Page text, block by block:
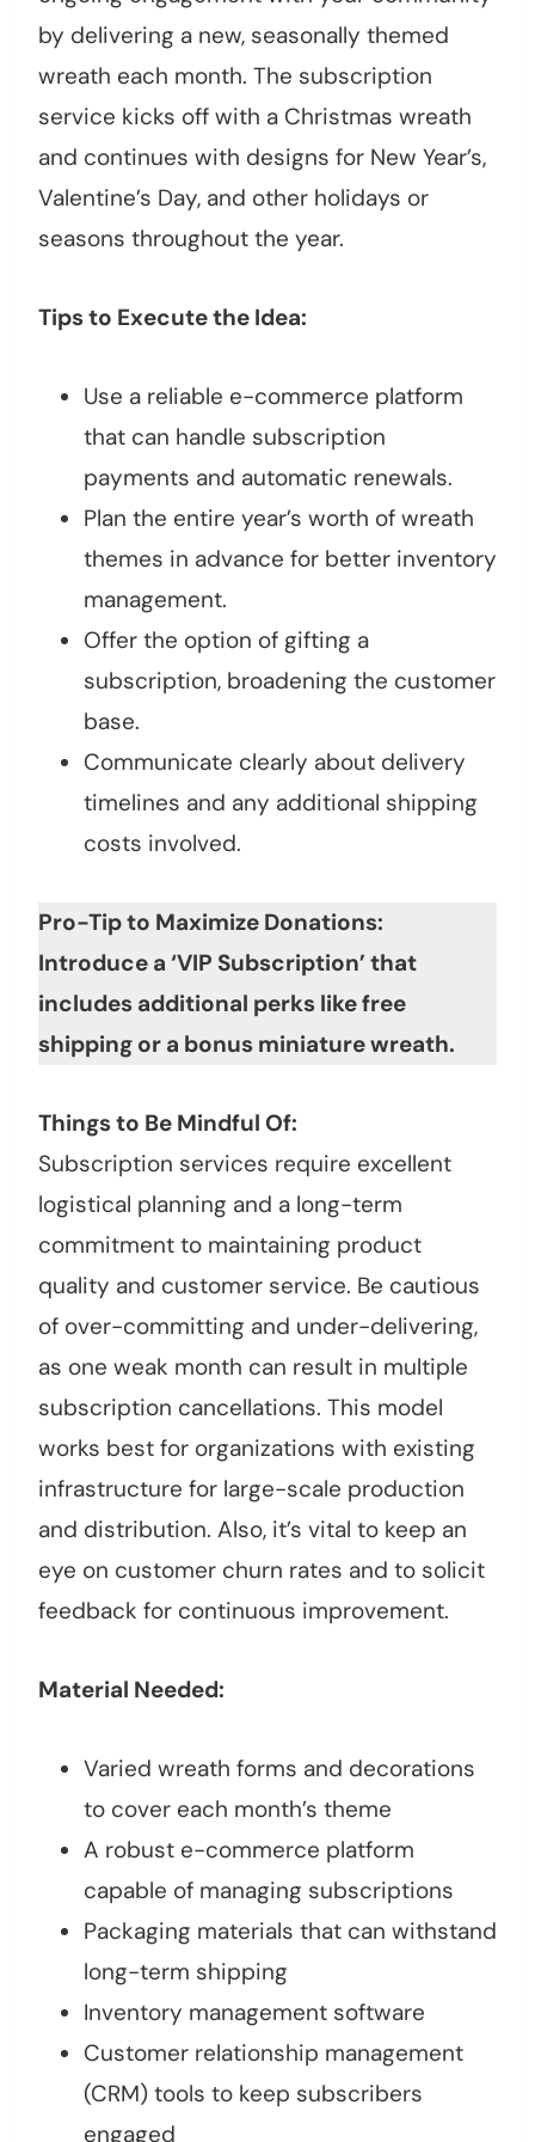
by delivering a new, seasonally themed
wreath each month. The subscription
service kicks off with a Christmas wreath
and continues with designs for New Year’s,
Valentine’s Day, and other holidays or
seasons throughout the year.
Tips to Execute the Idea:
Use a reliable e-commerce platform
that can handle subscription
payments and automatic renewals.
Plan the entire year’s worth of wreath
themes in advance for better inventory
management.
Offer the option of gifting a
subscription, broadening the customer
base.
Communicate clearly about delivery
timelines and any additional shipping
costs involved.
Pro-Tip to Maximize Donations:
Introduce a ‘VIP Subscription’ that
includes additional perks like free
shipping or a bonus miniature wreath.
Things to Be Mindful Of:
Subscription services require excellent
logistical planning and a long-term
commitment to maintaining product
quality and customer service. Be cautious
of over-committing and under-delivering,
as one weak month can result in multiple
subscription cancellations. This model
works best for organizations with existing
infrastructure for large-scale production
and distribution. Also, it’s vital to keep an
eye on customer churn rates and to solicit
feedback for continuous improvement.
Material Needed:
Varied wreath forms and decorations
to cover each month’s theme
A robust e-commerce platform
capable of managing subscriptions
Packaging materials that can withstand
long-term shipping
Inventory management software
Customer relationship management
(CRM) tools to keep subscribers
engaged